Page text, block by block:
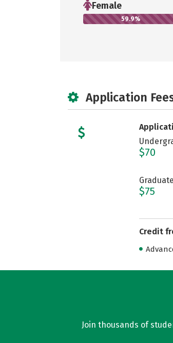
Female
59.9%
Application
$70
Graduate
$75
Credit
Join thousands of